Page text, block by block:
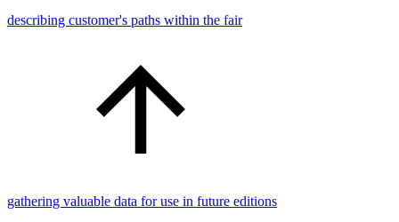
describing customer's paths within the fair
gathering valuable data for use in future editions